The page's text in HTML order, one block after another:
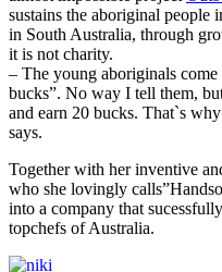
sustains the aboriginal people
in South Australia, through
it is not charity.
– The young aboriginals come
bucks”. No way I tell them,
and earn 20 bucks. That`s
says.
Together with her inventive
who she lovingly
into a company that
topchefs of Australia.